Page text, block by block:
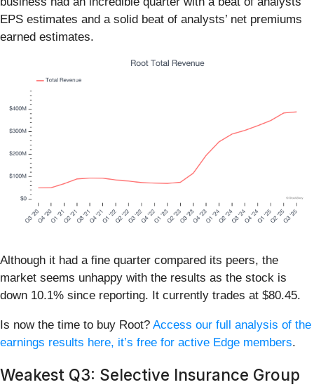
EPS estimates and a solid beat of analysts’ net premiums
earned estimates.
Although it had a fine quarter compared its peers, the
market seems unhappy with the results as the stock is
down 10.1% since reporting. It currently trades at $80.45.
Is now the time to buy Root? Access our full analysis of the
earnings results here, it’s free for active Edge members.
Weakest Q3: Selective Insurance Group